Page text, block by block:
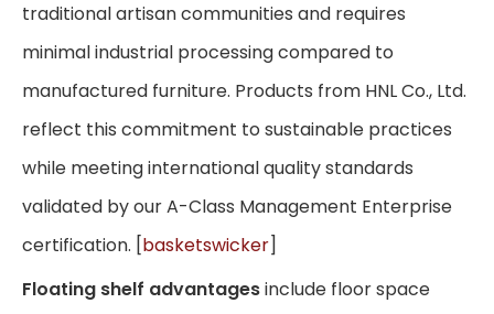
traditional artisan communities and requires
minimal industrial processing compared to
manufactured furniture. Products from HNL Co., Ltd.
reflect this commitment to sustainable practices
while meeting international quality standards
validated by our A-Class Management Enterprise
certification. [basketswicker]
Floating shelf advantagesinclude floor space